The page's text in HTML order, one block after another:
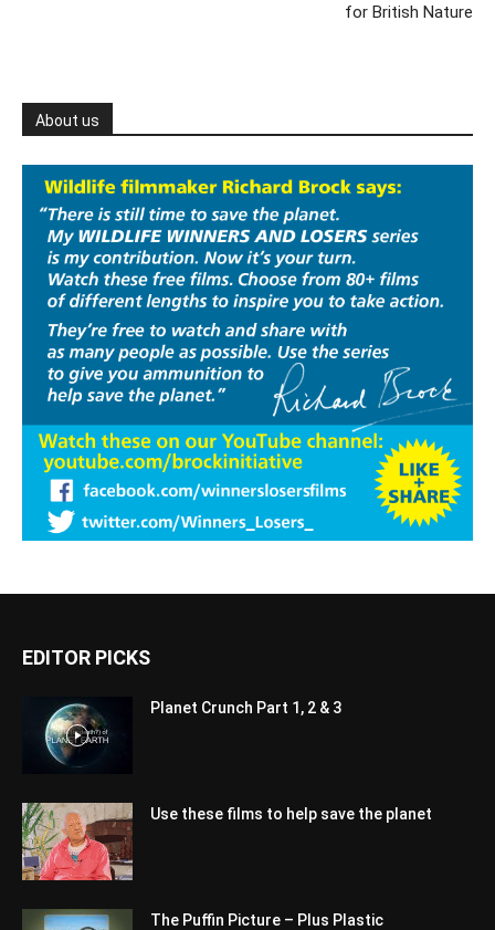
for British Nature
About us
EDITOR PICKS
Planet Crunch Part 1, 2 & 3
Use these films to help save the planet
The Puffin Picture – Plus Plastic